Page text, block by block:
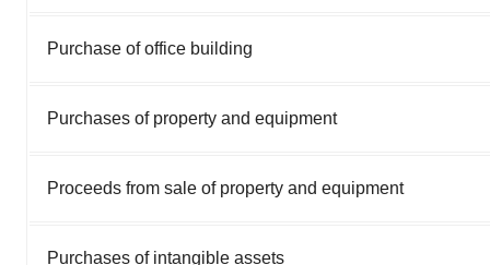
Purchase of office building
Purchases of property and equipment
Proceeds from sale of property and equipment
Purchases of intangible assets